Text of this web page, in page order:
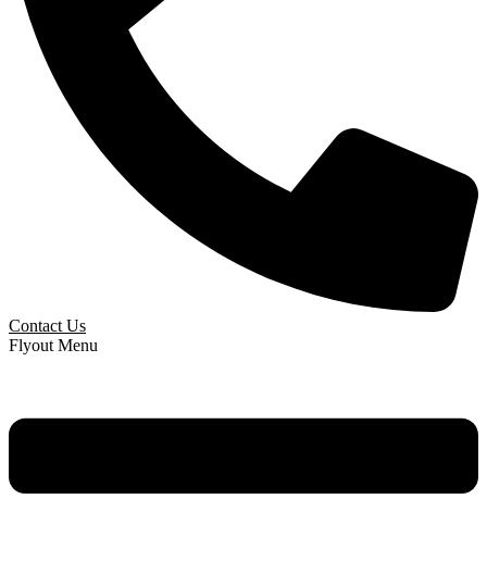
Contact Us
Flyout Menu